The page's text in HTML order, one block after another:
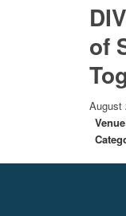
of
August